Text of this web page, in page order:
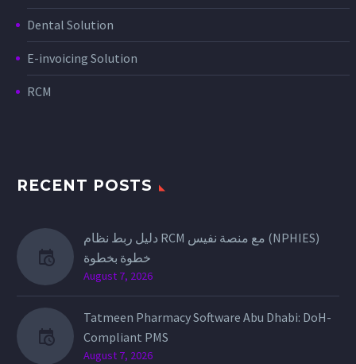
Dental Solution
E-invoicing Solution
RCM
RECENT POSTS
دليل ربط نظام RCM مع منصة نفيس (NPHIES)
خطوة بخطوة
August 7, 2026
Tatmeen Pharmacy Software Abu Dhabi: DoH-
Compliant PMS
August 7, 2026